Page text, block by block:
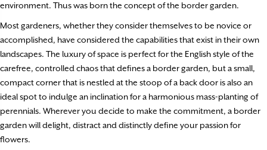
environment. Thus was born the concept of the border garden.
Most gardeners, whether they consider themselves to be novice or
accomplished, have considered the capabilities that exist in their own
landscapes. The luxury of space is perfect for the English style of the
carefree, controlled chaos that defines a border garden, but a small,
compact corner that is nestled at the stoop of a back door is also an
ideal spot to indulge an inclination for a harmonious mass-planting of
perennials. Wherever you decide to make the commitment, a border
garden will delight, distract and distinctly define your passion for
flowers.